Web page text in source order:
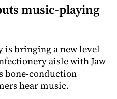
music-playing
is bringing a new level
aisle with Jaw
bone-conduction
hear music.